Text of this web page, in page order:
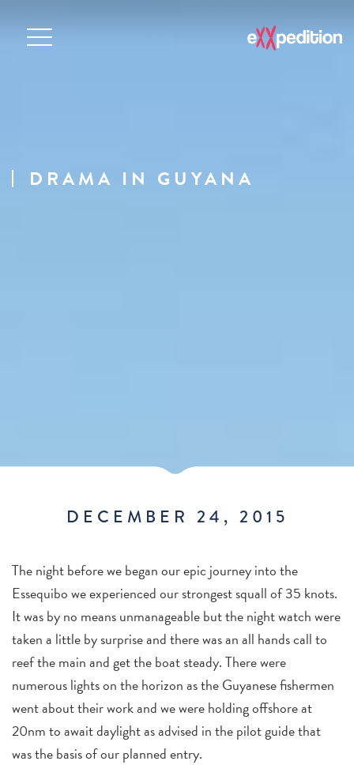
DRAMA IN GUYANA
DECEMBER 24, 2015
The night before we began our epic journey into the
Essequibo we experienced our strongest squall of 35 knots.
It was by no means unmanageable but the night watch were
taken a little by surprise and there was an all hands call to
reef the main and get the boat steady. There were
numerous lights on the horizon as the Guyanese fishermen
went about their work and we were holding offshore at
20nm to await daylight as advised in the pilot guide that
was the basis of our planned entry.